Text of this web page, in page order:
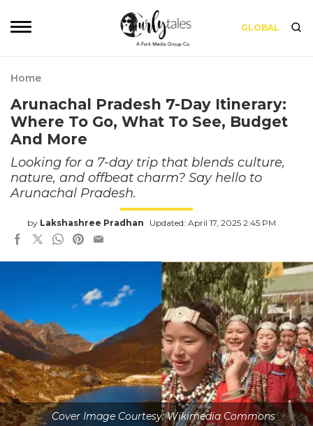
GLOBAL
Home
Arunachal Pradesh 7-Day Itinerary:
Where To Go, What To See, Budget
And More
Looking for a 7-day trip that blends culture,
nature, and offbeat charm? Say hello to
Arunachal Pradesh.
by Lakshashree Pradhan Updated: April 17, 2025 2:45 PM
Cover Image Courtesy: Wikimedia Commons